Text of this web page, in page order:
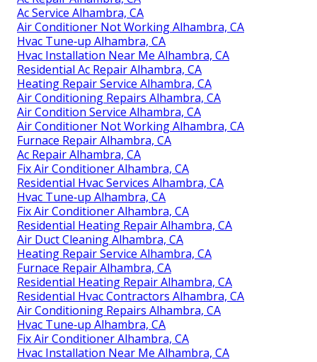
Ac Service Alhambra, CA
Air Conditioner Not Working Alhambra, CA
Hvac Tune‑up Alhambra, CA
Hvac Installation Near Me Alhambra, CA
Residential Ac Repair Alhambra, CA
Heating Repair Service Alhambra, CA
Air Conditioning Repairs Alhambra, CA
Air Condition Service Alhambra, CA
Air Conditioner Not Working Alhambra, CA
Furnace Repair Alhambra, CA
Ac Repair Alhambra, CA
Fix Air Conditioner Alhambra, CA
Residential Hvac Services Alhambra, CA
Hvac Tune‑up Alhambra, CA
Fix Air Conditioner Alhambra, CA
Residential Heating Repair Alhambra, CA
Air Duct Cleaning Alhambra, CA
Heating Repair Service Alhambra, CA
Furnace Repair Alhambra, CA
Residential Heating Repair Alhambra, CA
Residential Hvac Contractors Alhambra, CA
Air Conditioning Repairs Alhambra, CA
Hvac Tune‑up Alhambra, CA
Fix Air Conditioner Alhambra, CA
Hvac Installation Near Me Alhambra, CA